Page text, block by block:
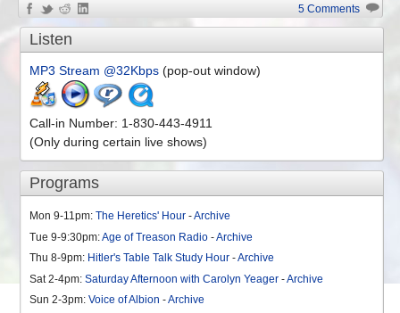
5 Comments
Listen
MP3 Stream @32Kbps (pop-out window)
Call-in Number: 1-830-443-4911
(Only during certain live shows)
Programs
Mon 9-11pm: The Heretics' Hour -Archive
Tue 9-9:30pm:Age of Treason Radio -Archive
Thu 8-9pm: Hitler's Table Talk Study Hour -Archive
Sat 2-4pm: Saturday Afternoon with Carolyn Yeager -Archive
Sun 2-3pm: Voice of Albion -Archive